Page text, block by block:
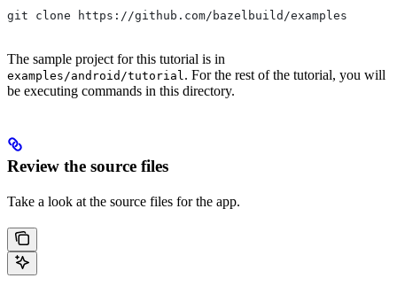
git clone https://github.com/bazelbuild/examples
The sample project for this tutorial is in
examples/android/tutorial. For the rest of the tutorial, you will
be executing commands in this directory.
Review the source files
Take a look at the source files for the app.